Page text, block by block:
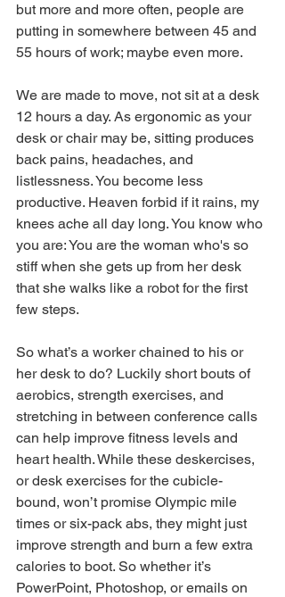
but more and more often, people are
putting in somewhere between 45 and
55 hours of work; maybe even more.
We are made to move, not sit at a desk
12 hours a day. As ergonomic as your
desk or chair may be, sitting produces
back pains, headaches, and
listlessness. You become less
productive. Heaven forbid if it rains, my
knees ache all day long. You know who
you are: You are the woman who's so
stiff when she gets up from her desk
that she walks like a robot for the first
few steps.
So what’s a worker chained to his or
her desk to do? Luckily short bouts of
aerobics, strength exercises, and
stretching in between conference calls
can help improve fitness levels and
heart health. While these deskercises,
or desk exercises for the cubicle-
bound, won’t promise Olympic mile
times or six-pack abs, they might just
improve strength and burn a few extra
calories to boot. So whether it’s
PowerPoint, Photoshop, or emails on